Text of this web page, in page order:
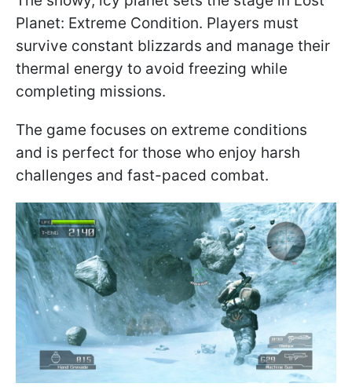
Planet: Extreme Condition. Players must
survive constant blizzards and manage their
thermal energy to avoid freezing while
completing missions.
The game focuses on extreme conditions
and is perfect for those who enjoy harsh
challenges and fast-paced combat.